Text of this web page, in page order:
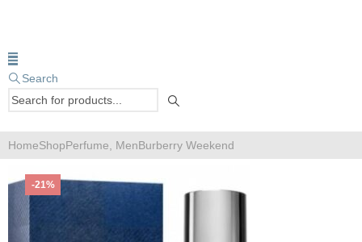
Search
HomeShopPerfume, MenBurberry Weekend
-21%